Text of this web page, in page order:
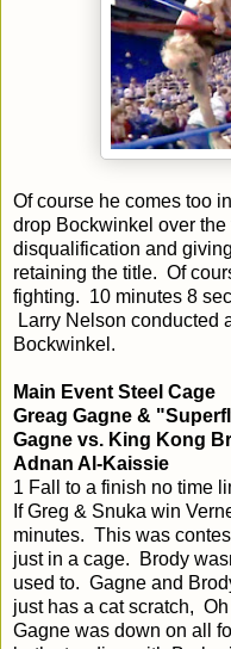
Of course he comes too
drop Bockwinkel over
disqualification and
retaining the title. Of
fighting. 10 minutes 8
Larry Nelson conducted
Bockwinkel.
Main Event Steel Cage
Greag Gagne &
Gagne vs. King Kong
Adnan Al-Kaissie
1 Fall to a finish no time
If Greg & Snuka win
minutes. This was
just in a cage. Brody
used to. Gagne and
just has a cat scratch,
Gagne was down on all